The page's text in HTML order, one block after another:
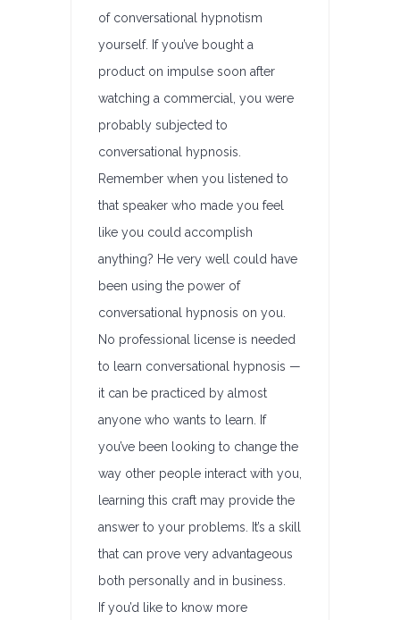
of conversational hypnotism
yourself. If you’ve bought a
product on impulse soon after
watching a commercial, you were
probably subjected to
conversational hypnosis.
Remember when you listened to
that speaker who made you feel
like you could accomplish
anything? He very well could have
been using the power of
conversational hypnosis on you.
No professional license is needed
to learn conversational hypnosis —
it can be practiced by almost
anyone who wants to learn. If
you’ve been looking to change the
way other people interact with you,
learning this craft may provide the
answer to your problems. It’s a skill
that can prove very advantageous
both personally and in business.
If you’d like to know more